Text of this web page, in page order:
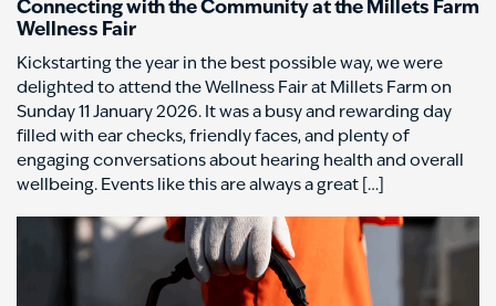
Connecting with the Community at the Millets Farm
Wellness Fair
Kickstarting the year in the best possible way, we were
delighted to attend the Wellness Fair at Millets Farm on
Sunday 11 January 2026. It was a busy and rewarding day
filled with ear checks, friendly faces, and plenty of
engaging conversations about hearing health and overall
wellbeing. Events like this are always a great […]